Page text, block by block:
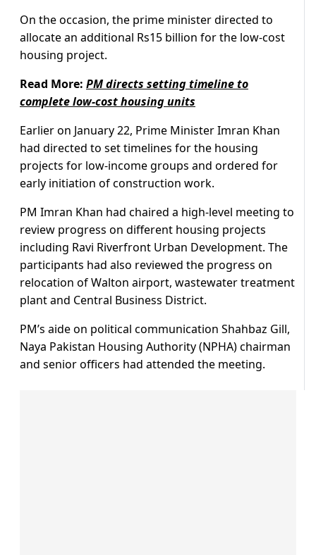
On the occasion, the prime minister directed to
allocate an additional Rs15 billion for the low-cost
housing project.
Read More: PM directs setting timeline to
complete low-cost housing units
Earlier on January 22, Prime Minister Imran Khan
had directed to set timelines for the housing
projects for low-income groups and ordered for
early initiation of construction work.
PM Imran Khan had chaired a high-level meeting to
review progress on different housing projects
including Ravi Riverfront Urban Development. The
participants had also reviewed the progress on
relocation of Walton airport, wastewater treatment
plant and Central Business District.
PM’s aide on political communication Shahbaz Gill,
Naya Pakistan Housing Authority (NPHA) chairman
and senior officers had attended the meeting.